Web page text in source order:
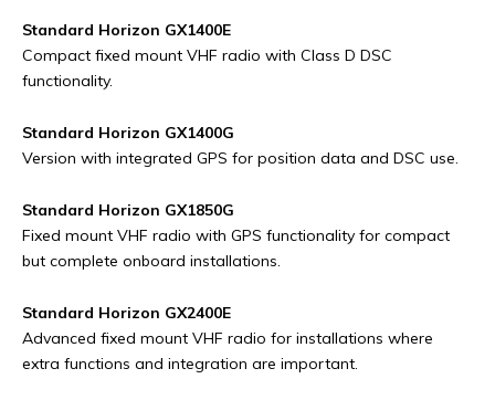
Standard Horizon GX1400E
Compact fixed mount VHF radio with Class D DSC
functionality.
Standard Horizon GX1400G
Version with integrated GPS for position data and DSC use.
Standard Horizon GX1850G
Fixed mount VHF radio with GPS functionality for compact
but complete onboard installations.
Standard Horizon GX2400E
Advanced fixed mount VHF radio for installations where
extra functions and integration are important.